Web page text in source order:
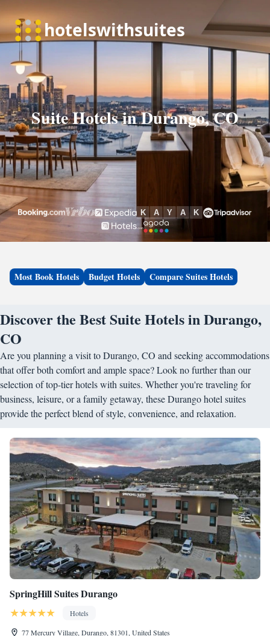
Suite Hotels in Durango, CO
Most Book Hotels Budget Hotels Compare Suites Hotels
Discover the Best Suite Hotels in Durango,
CO
Are you planning a visit to Durango, CO and seeking accommodations
that offer both comfort and ample space? Look no further than our
selection of top-tier hotels with suites. Whether you're traveling for
business, leisure, or a family getaway, these Durango hotel suites
provide the perfect blend of style, convenience, and relaxation.
SpringHill Suites Durango
Hotels
77 Mercury Village, Durango, 81301, United States